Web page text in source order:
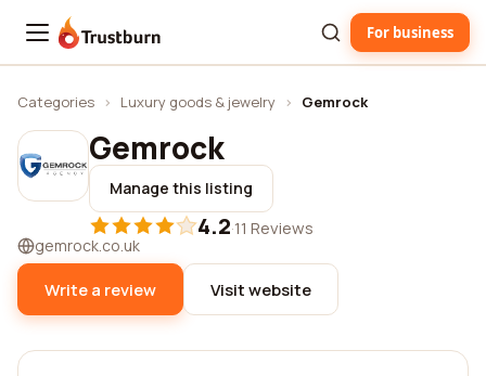
Trustburn For business
Categories › Luxury goods & jewelry › Gemrock
Gemrock
Manage this listing
4.2·11 Reviews
gemrock.co.uk
Write a review Visit website